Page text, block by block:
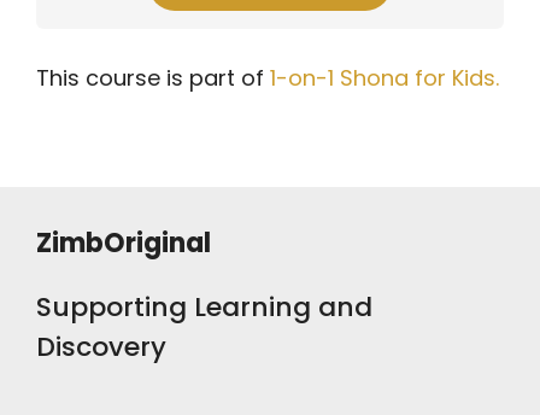
This course is part of 1-on-1 Shona for Kids.
ZimbOriginal
Supporting Learning and
Discovery